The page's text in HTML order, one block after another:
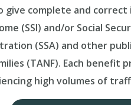
give complete and
(SSI) and/or Social
(SSA) and other
(TANF). Each
high volumes of